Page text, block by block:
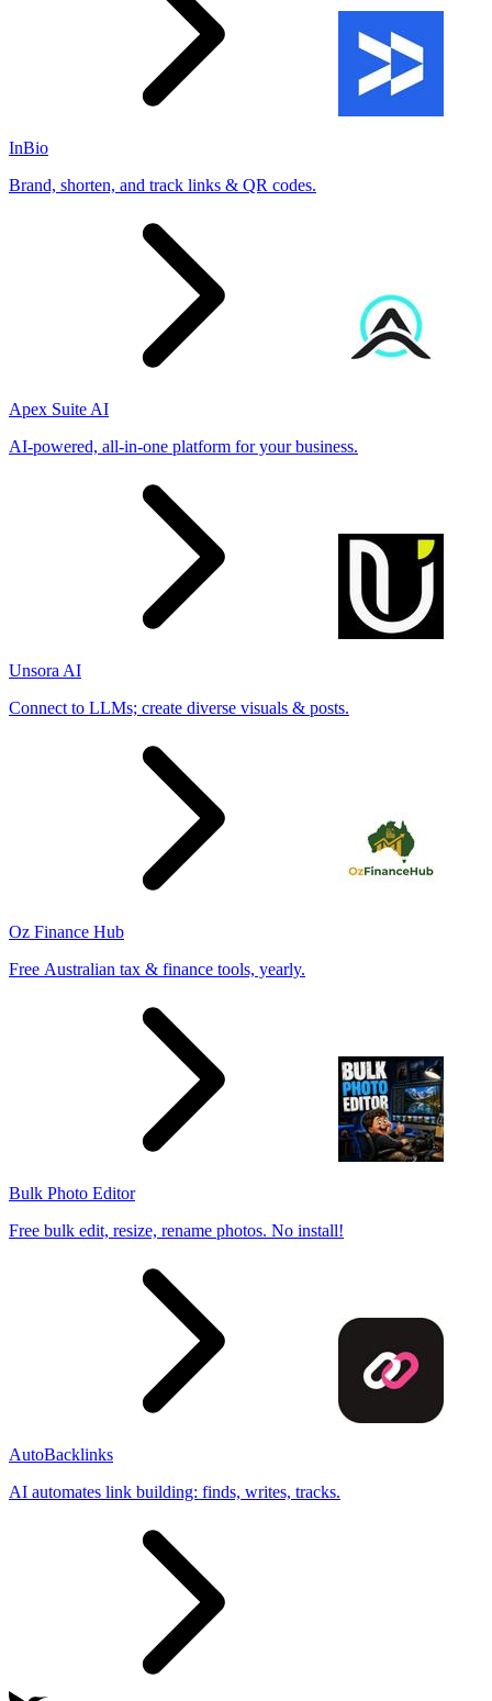
InBio
Brand, shorten, and track links & QR codes.
Apex Suite AI
AI-powered, all-in-one platform for your business.
Unsora AI
Connect to LLMs; create diverse visuals & posts.
Oz Finance Hub
Free Australian tax & finance tools, yearly.
Bulk Photo Editor
Free bulk edit, resize, rename photos. No install!
AutoBacklinks
AI automates link building: finds, writes, tracks.